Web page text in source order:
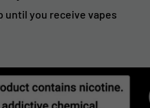
until you receive vapes